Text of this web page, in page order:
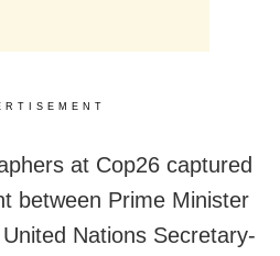
at Cop26 captured
between Prime Minister
Nations Secretary-